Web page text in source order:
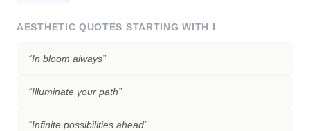
AESTHETIC QUOTES STARTING WITH I
“In bloom always”
“Illuminate your path”
“Infinite possibilities ahead”